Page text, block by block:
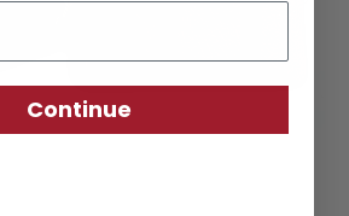
Continue